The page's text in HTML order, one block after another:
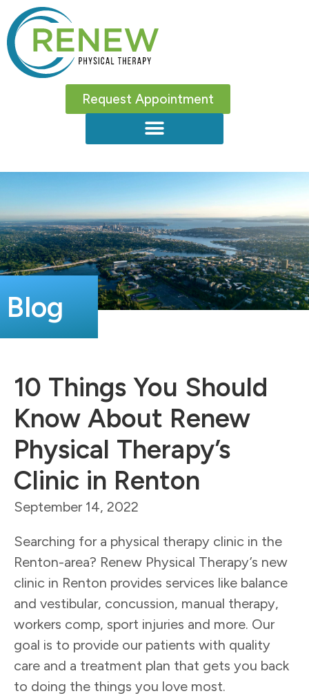
Request Appointment
Blog
10 Things You Should
Know About Renew
Physical Therapy’s
Clinic in Renton
September 14, 2022
Searching for a physical therapy clinic in the
Renton-area? Renew Physical Therapy’s new
clinic in Renton provides services like balance
and vestibular, concussion, manual therapy,
workers comp, sport injuries and more. Our
goal is to provide our patients with quality
care and a treatment plan that gets you back
to doing the things you love most.